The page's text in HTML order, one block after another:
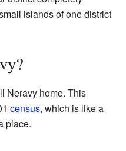
islands of one district
Neravy home. This
census, which is like a
place.